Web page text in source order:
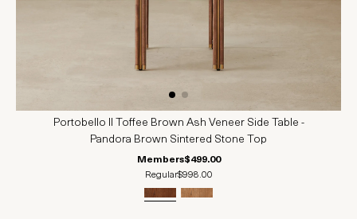
Portobello II Toffee Brown Ash Veneer Side Table -
Pandora Brown Sintered Stone Top
Members$499.00
Regular$998.00